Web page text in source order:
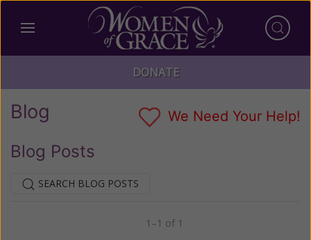
DONATE
Blog We Need Your Help!
Blog Posts
SEARCH BLOG POSTS
1–1 of 1